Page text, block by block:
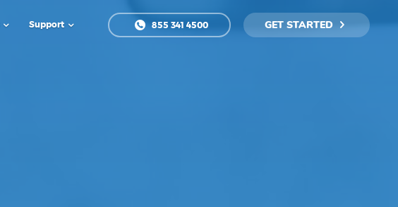
Support 855 341 4500 GET STARTED